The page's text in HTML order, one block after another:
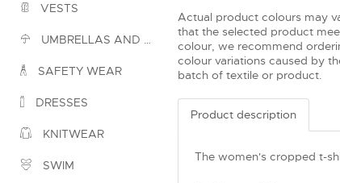
VESTS
UMBRELLAS AND PONCHOS
SAFETY WEAR
DRESSES
KNITWEAR
SWIM
Actual product colours may
that the selected product
colour, we recommend
colour variations caused by
batch of textile or product.
Product description
The women's cropped t-